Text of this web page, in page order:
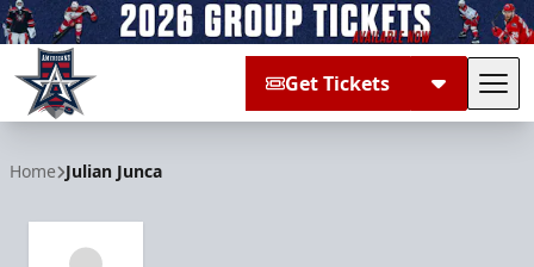
Get Tickets
Home Julian Junca